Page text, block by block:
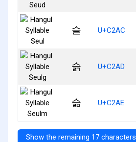
슬 U+C2AC
슭 U+C2AD
슮 U+C2AE
Show the remaining 17 characters